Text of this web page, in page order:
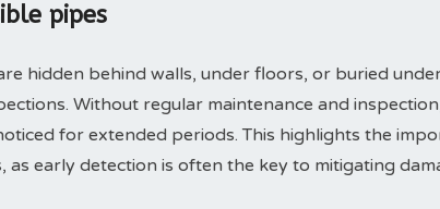
pipes
hidden behind walls, under floors, or buried
Without regular maintenance and
for extended periods. This highlights the
as early detection is often the key to mitigating